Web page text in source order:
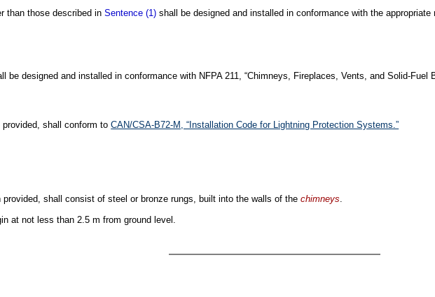
than those described inSentence (1) shall be designed and installed in conformance with the
be designed and installed in conformance with NFPA 211, “Chimneys, Fireplaces, Vents, and Solid-Fuel
provided, shall conform toCAN/CSA-B72-M, “Installation Code for Lightning Protection Systems.”
provided, shall consist of steel or bronze rungs, built into the walls of thechimneys
at not less than 2.5 m from ground level.